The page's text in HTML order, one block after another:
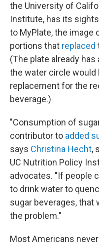
the University of
Institute, has its
to MyPlate, the image
portions that replaced
(The plate already
the water circle would
replacement for the
beverage.)
"Consumption of
contributor to added
says Christina Hecht,
UC Nutrition Policy
advocates. "If people
to drink water to
sugar beverages, that
the problem."
Most Americans